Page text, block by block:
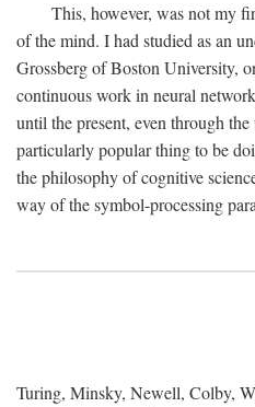
This, however, was not my
of the mind. I had studied as an
Grossberg of Boston University,
continuous work in neural
until the present, even through
particularly popular thing to be
the philosophy of cognitive
way of the symbol-processing
Turing, Minsky, Newell, Colby,